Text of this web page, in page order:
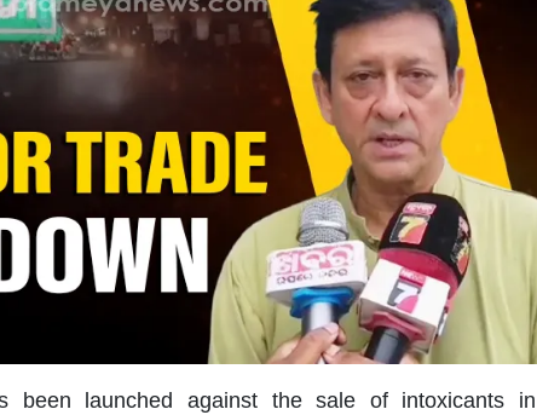
been launched against the sale of intoxicants in